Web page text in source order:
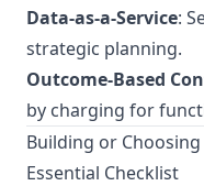
Data-as-a-Service:
strategic planning.
Outcome-Based
by charging for
Building or
Essential Checklist